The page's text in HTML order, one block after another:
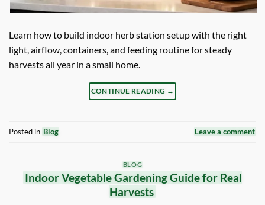
Learn how to build indoor herb station setup with the right
light, airflow, containers, and feeding routine for steady
harvests all year in a small home.
CONTINUE READING →
Posted in Blog Leave a comment
BLOG
Indoor Vegetable Gardening Guide for Real
Harvests